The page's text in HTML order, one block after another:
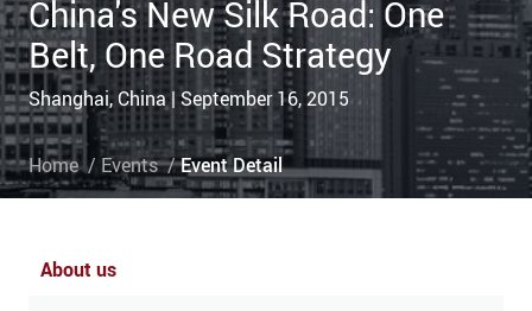
China's New Silk Road: One
Belt, One Road Strategy
Shanghai, China | September 16, 2015
Home Events Event Detail
About us